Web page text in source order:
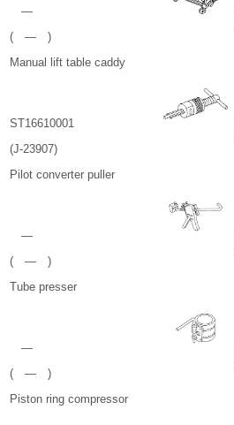
—
( — )
Manual lift table caddy
ST16610001
(J-23907)
Pilot converter puller
—
( — )
Tube presser
—
( — )
Piston ring compressor